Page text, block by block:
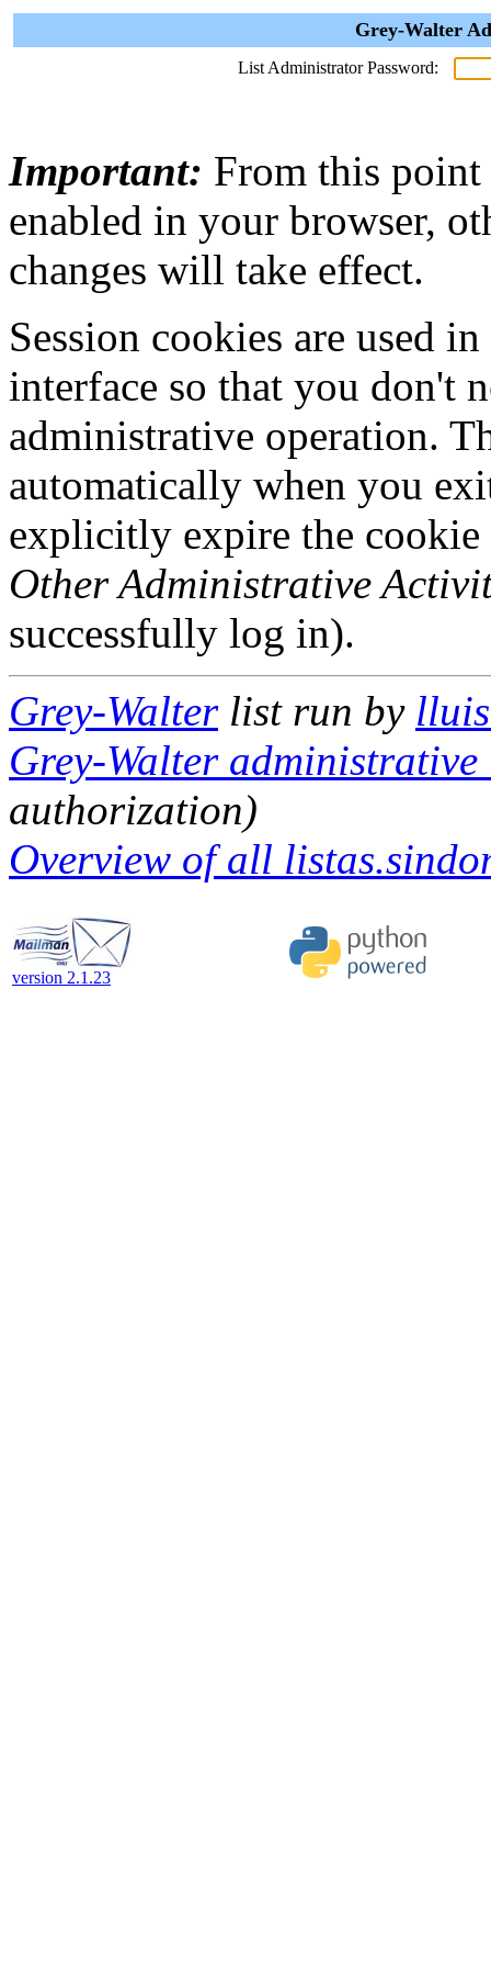
Grey-Walter
List Administrator Password:
Important: From this point
enabled in your browser,
changes will take effect.
Session cookies are used
interface so that you don't
administrative operation.
automatically when you
explicitly expire the
Other Administrative
successfully log in).
Grey-Walterlist run by
Grey-Walter
authorization)
Overview of all
version 2.1.23